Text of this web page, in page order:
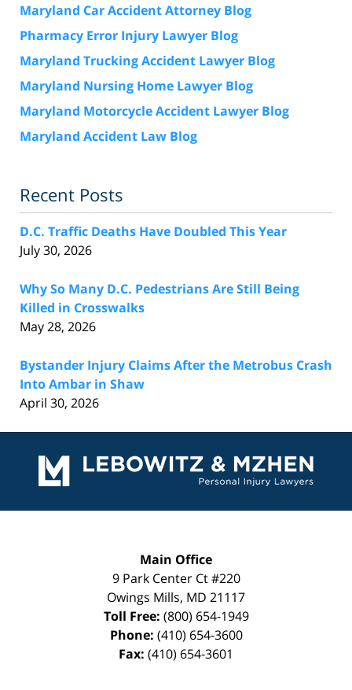
Maryland Car Accident Attorney Blog
Pharmacy Error Injury Lawyer Blog
Maryland Trucking Accident Lawyer Blog
Maryland Nursing Home Lawyer Blog
Maryland Motorcycle Accident Lawyer Blog
Maryland Accident Law Blog
Recent Posts
D.C. Traffic Deaths Have Doubled This Year
July 30, 2026
Why So Many D.C. Pedestrians Are Still Being
Killed in Crosswalks
May 28, 2026
Bystander Injury Claims After the Metrobus Crash
Into Ambar in Shaw
April 30, 2026
Information
Main Office
9 Park Center Ct #220
Owings Mills, MD 21117
Toll Free: (800) 654-1949
Phone: (410) 654-3600
Fax: (410) 654-3601